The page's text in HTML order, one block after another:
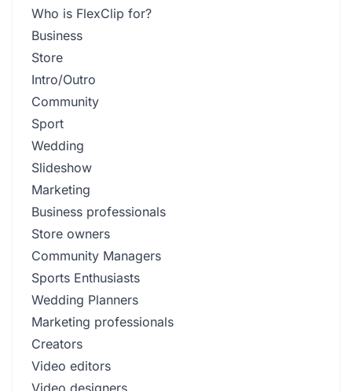
Who is FlexClip for?
Business
Store
Intro/Outro
Community
Sport
Wedding
Slideshow
Marketing
Business professionals
Store owners
Community Managers
Sports Enthusiasts
Wedding Planners
Marketing professionals
Creators
Video editors
Video designers